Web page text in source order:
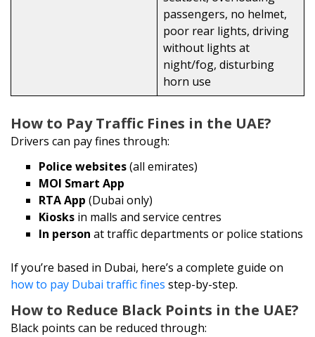
passengers, no helmet,
poor rear lights, driving
without lights at
night/fog, disturbing
horn use
How to Pay Traffic Fines in the UAE?
Drivers can pay fines through:
Police websites(all emirates)
MOI Smart App
RTA App (Dubai only)
Kiosks in malls and service centres
In person at traffic departments or police stations
If you’re based in Dubai, here’s a complete guide on
how to pay Dubai traffic fines step-by-step.
How to Reduce Black Points in the UAE?
Black points can be reduced through: